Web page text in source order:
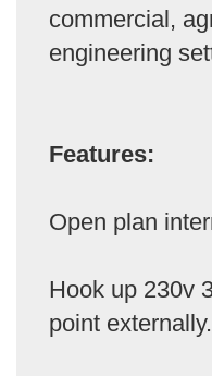
commercial,
engineering
Features:
Open plan
Hook up 230v
point externally.